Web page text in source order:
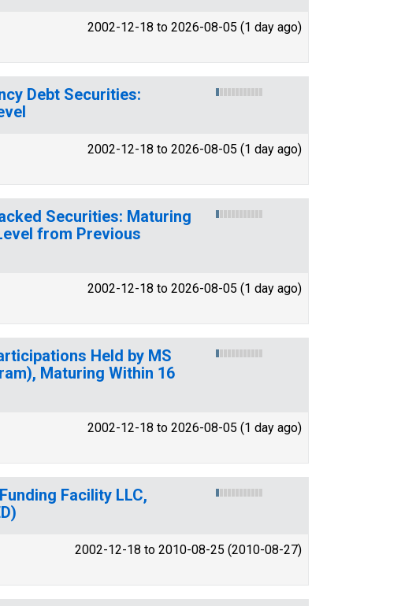
2002-12-18 to 2026-08-05 (1 day ago)
Debt Securities:
2002-12-18 to 2026-08-05 (1 day ago)
Securities: Maturing
from Previous
2002-12-18 to 2026-08-05 (1 day ago)
Held by MS
Maturing Within 16
2002-12-18 to 2026-08-05 (1 day ago)
Facility LLC,
2002-12-18 to 2010-08-25 (2010-08-27)